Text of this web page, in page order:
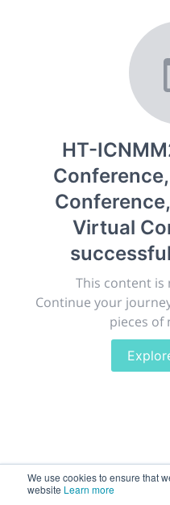
We use cookies to ensure that
website Learn more
HT-
Virtual
This content is
Continue your
pieces of
HT-ICNMM2020
Conference,
Conference,
New York, United States·
morressier.com
Giving chemistry
publish, discuss and
discoveries and
The meeting will
career development
companies an
services to a targeted
2,256